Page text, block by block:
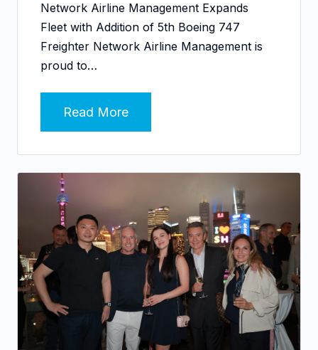
Network Airline Management Expands
Fleet with Addition of 5th Boeing 747
Freighter Network Airline Management is
proud to…
Read More